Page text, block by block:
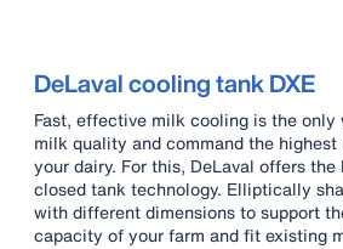
DeLaval cooling tank DXE
Fast, effective milk cooling is the
milk quality and command the
your dairy. For this, DeLaval offers the
closed tank technology. Elliptically
with different dimensions to support
capacity of your farm and fit existing